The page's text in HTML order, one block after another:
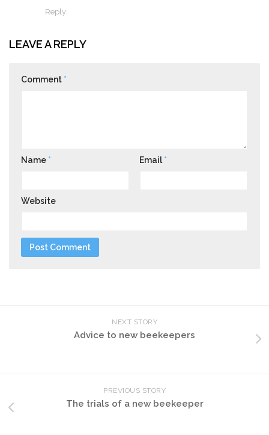
Reply
LEAVE A REPLY
Comment *
Name * Email *
Website
NEXT STORY
Advice to new beekeepers
PREVIOUS STORY
The trials of a new beekeeper